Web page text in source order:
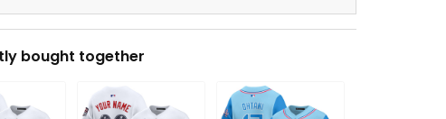
bought together